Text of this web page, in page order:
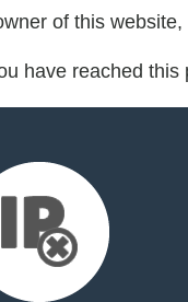
of this
have reached this